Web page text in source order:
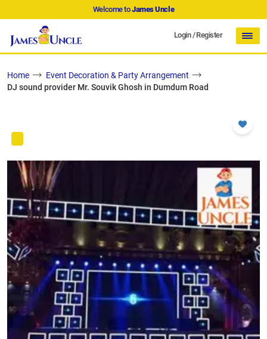
Welcome toJames Uncle
Login/Register
Home
Event Decoration & Party Arrangement
DJ sound provider Mr. Souvik Ghosh in Dumdum Road